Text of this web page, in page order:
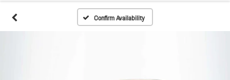
Confirm Availability